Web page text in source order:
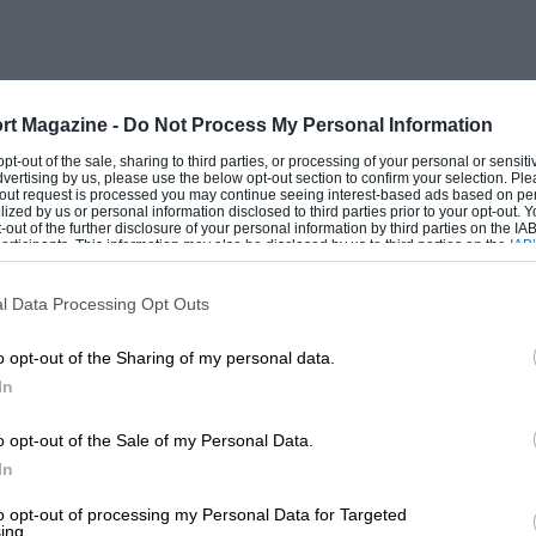
Magazine - Do Not Process My Personal Information
out of the sale, sharing to third parties, or processing of your personal or
by us, please use the below opt-out section to confirm your selection.
request is processed you may continue seeing interest-based ads based on
by us or personal information disclosed to third parties prior to your opt-out.
of the further disclosure of your personal information by third parties on the
This information may also be disclosed by us to third parties on the
that may further disclose it to other third parties.
Data Processing Opt Outs
opt-out of the Sharing of my personal data.
opt-out of the Sale of my Personal Data.
opt-out of processing my Personal Data for Targeted
Ireland. In addition, this company built
although the design in this ease was
industry just before the war reduced
Climax sensibly turned to
fire pumps, later introducing a useful
for a light fire pump able to be carried
of water per minute, Harry Mundy
MP (Feather-Weight Pump). The
c.e. unit of light alloy throughout,